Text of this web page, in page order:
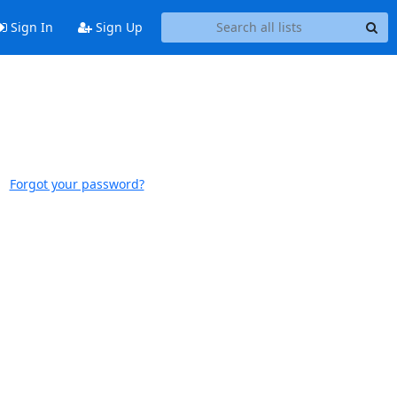
Sign In Sign Up
Forgot your password?